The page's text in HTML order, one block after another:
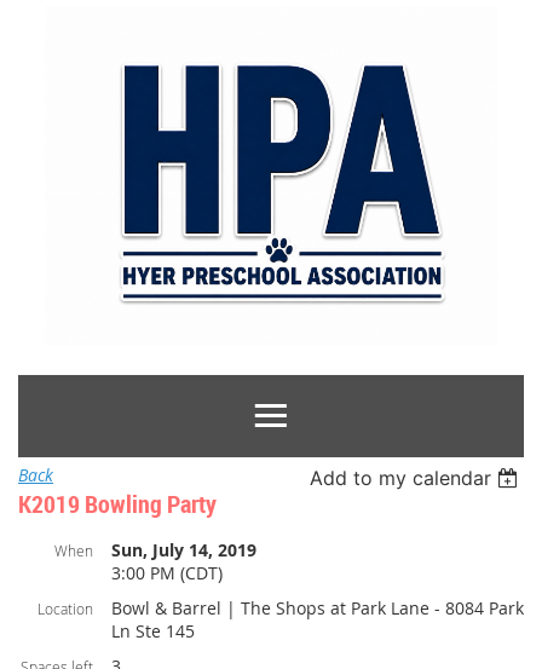
Back Add to my calendar
K2019 Bowling Party
When
Sun, July 14, 2019
3:00 PM (CDT)
Location
Bowl & Barrel | The Shops at Park Lane - 8084 Park
Ln Ste 145